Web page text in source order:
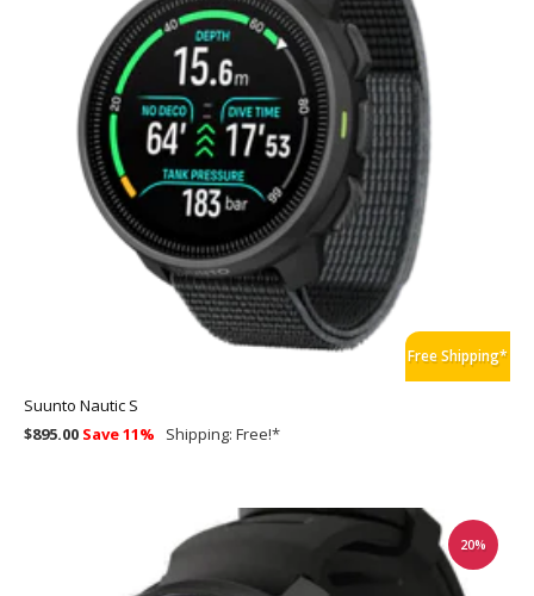
Free Shipping*
Suunto Nautic S
$895.00 Save 11% Shipping: Free!*
20%